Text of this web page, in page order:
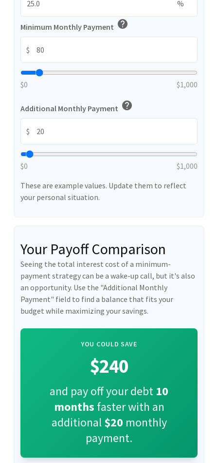
%
Minimum Monthly Payment help
$
$0 $1,000
Additional Monthly Payment help
$
$0
$1,000
These are example values. Update them to reflect
your personal situation.
Your Payoff Comparison
Seeing the total interest cost of a minimum-
payment strategy can be a wake-up call, but it's also
an opportunity. Use the "Additional Monthly
Payment" field to find a balance that fits your
budget while maximizing your savings.
YOU COULD SAVE
$240
and pay off your debt 10
months faster with an
additional$20 monthly
payment.